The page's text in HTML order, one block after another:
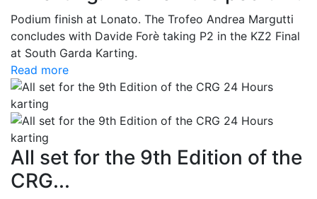
Podium finish at Lonato. The Trofeo Andrea Margutti
concludes with Davide Forè taking P2 in the KZ2 Final
at South Garda Karting.
Read more
All set for the 9th Edition of the
CRG...